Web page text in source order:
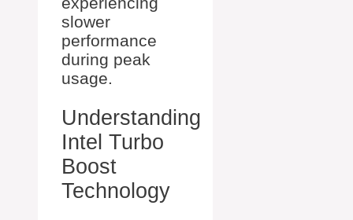
slower
performance
during peak
usage.
Understanding
Intel Turbo
Boost
Technology